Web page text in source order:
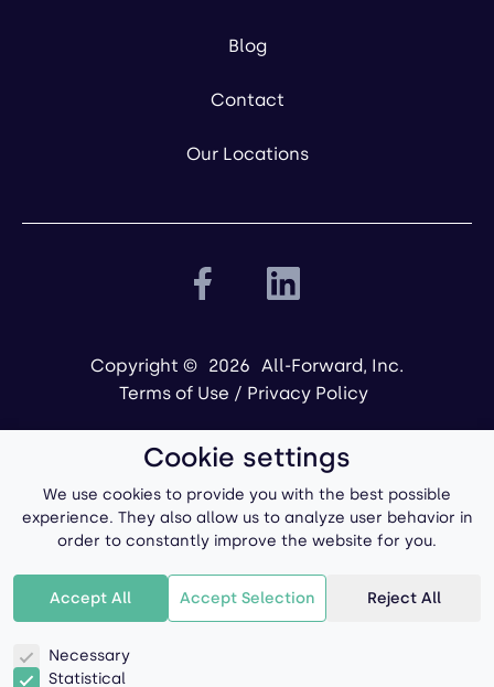
Blog
Contact
Our Locations
Copyright © 2026 All-Forward, Inc.
Terms of Use / Privacy Policy
Cookie settings
We use cookies to provide you with the best possible
experience. They also allow us to analyze user behavior in
order to constantly improve the website for you.
Accept All Accept Selection Reject All
Necessary
Statistical